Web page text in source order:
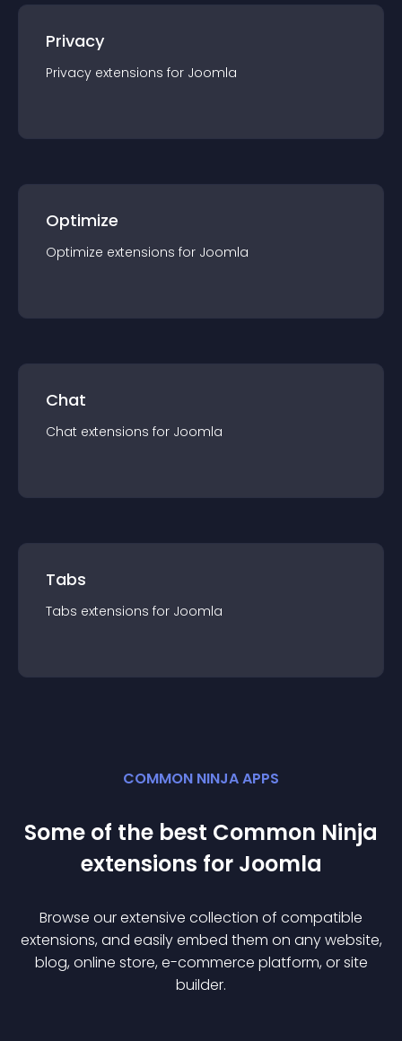
Privacy
Privacy extensions for Joomla
Optimize
Optimize extensions for Joomla
Chat
Chat extensions for Joomla
Tabs
Tabs extensions for Joomla
COMMON NINJA APPS
Some of the best Common Ninja
extensions for Joomla
Browse our extensive collection of compatible
extensions, and easily embed them on any website,
blog, online store, e-commerce platform, or site
builder.